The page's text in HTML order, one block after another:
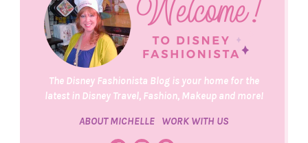
The Disney Fashionista Blog is your home for the
latest in Disney Travel, Fashion, Makeup and more!
ABOUT MICHELLE WORK WITH US